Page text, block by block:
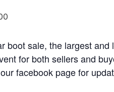
boot sale, the largest
for both sellers and
facebook page for